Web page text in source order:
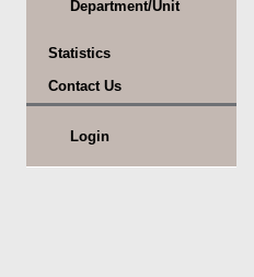
Department/Unit
Statistics
Contact Us
Login